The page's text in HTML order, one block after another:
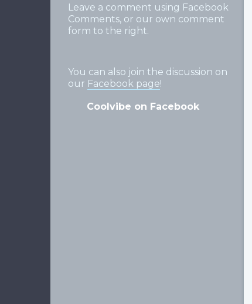
Leave a comment using Facebook
Comments, or our own comment
form to the right.
You can also join the discussion on
our Facebook page!
Coolvibe on Facebook